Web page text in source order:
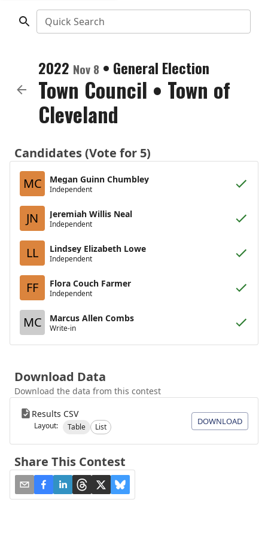
Quick Search
2022 Nov 8 • General Election
Town Council • Town of
Cleveland
Candidates (Vote for 5)
MC
Megan Guinn Chumbley
Independent
JN Jeremiah Willis Neal
Independent
LL Lindsey Elizabeth Lowe
Independent
FF Flora Couch Farmer
Independent
MC Marcus Allen Combs
Write-in
Download Data
Download the data from this contest
Results CSV
Layout: Table List
DOWNLOAD
Share This Contest